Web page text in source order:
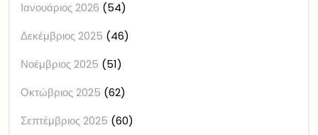
Ιανουάριος 2026 (54)
Δεκέμβριος 2025 (46)
Νοέμβριος 2025 (51)
Οκτώβριος 2025 (62)
Σεπτέμβριος 2025 (60)